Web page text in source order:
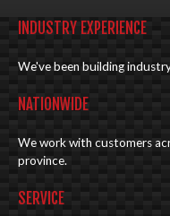
INDUSTRY EXPERIENCE
We've been building
NATIONWIDE
We work with customers
province.
SERVICE